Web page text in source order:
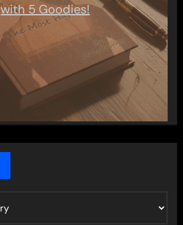
with 5 Goodies!